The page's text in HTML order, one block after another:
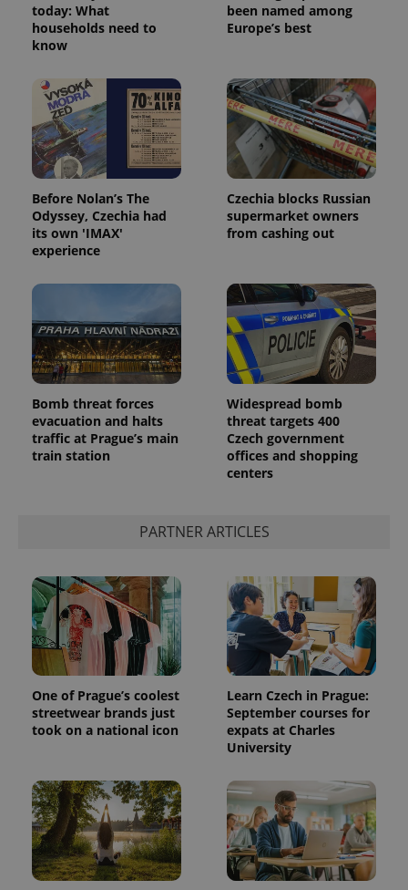
today: What
households need to
know
been named among
Europe’s best
Before Nolan’s The
Odyssey, Czechia had
its own 'IMAX'
experience
Czechia blocks Russian
supermarket owners
from cashing out
Bomb threat forces
evacuation and halts
traffic at Prague’s main
train station
Widespread bomb
threat targets 400
Czech government
offices and shopping
centers
PARTNER ARTICLES
One of Prague’s coolest
streetwear brands just
took on a national icon
Learn Czech in Prague:
September courses for
expats at Charles
University
page
request in
a site and
session
and
campaign
data for
the sites
analytics
reports.
month
is used by
Google
Analytics to
persist